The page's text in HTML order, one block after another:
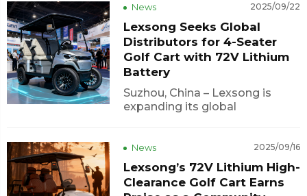
adventures, hunting trips, and
rugged terrains. This robust
vehicle delivers exceptional
torque and traction, allowing it
to navigate steep h...
News 2025/09/22
Lexsong Seeks Global
Distributors for 4-Seater
Golf Cart with 72V Lithium
Battery
Suzhou, China – Lexsong is
expanding its global
72V lithium battery and
suitable for a variety of
environments, including golf
courses, hotels, and tourist
News 2025/09/16
Lexsong’s 72V Lithium High-
Clearance Golf Cart Earns